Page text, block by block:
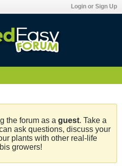
Login or Sign Up
the forum as a guest. Take a
ask questions, discuss your
plants with other real-life
growers!